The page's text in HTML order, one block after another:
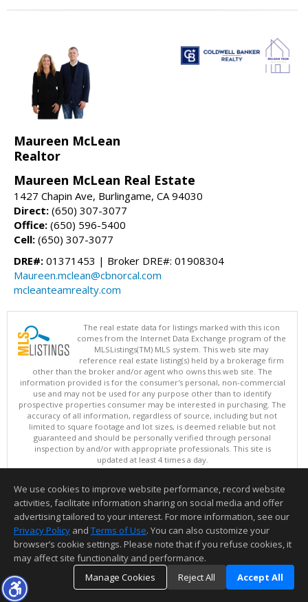
Maureen McLean
Realtor
Maureen McLean Real Estate
1427 Chapin Ave, Burlingame, CA 94030
Direct: (650) 307-3077
Office: (650) 596-5400
Cell: (650) 307-3077
DRE#: 01371453 | Broker DRE#: 01908304
Maureen.mclean@cbnorcal.com
mcleanteamrealty.com
The real estate data for listings marked with this icon
comes from the Internet Data Exchange program of the
MLSListings(TM) MLS system. This web site may
reference real estate listing(s) held by a brokerage firm
other than the broker and/or agent who owns this web site. The
information provided is for the consumer's personal, non-commercial
use and may not be used for any purpose other than to identify
prospective properties consumer may be interested in purchasing. The
accuracy of all information, regardless of source, including but not
limited to square footage and lot sizes, is deemed reliable but not
guaranteed and should be personally verified through personal
inspection by and/or with appropriate professionals. This site is
updated at least 4 times a day.
Copyright © MLSListings Inc. 2026. All rights reserved
This content last updated on 08/08/2026 12:22 PM.
Information deemed reliable but not guaranteed to be accurate.
We use cookies to improve website performance, record website
activities, facilitate information sharing on social media and offer
advertising tailored to your interest. For more information, see our
Privacy Policy and Terms of Use. You can also customize your
browser’s cookie settings. Please note that if you refuse cookies, it
may affect site functionality and performance.
Manage Cookies
Reject All Accept All